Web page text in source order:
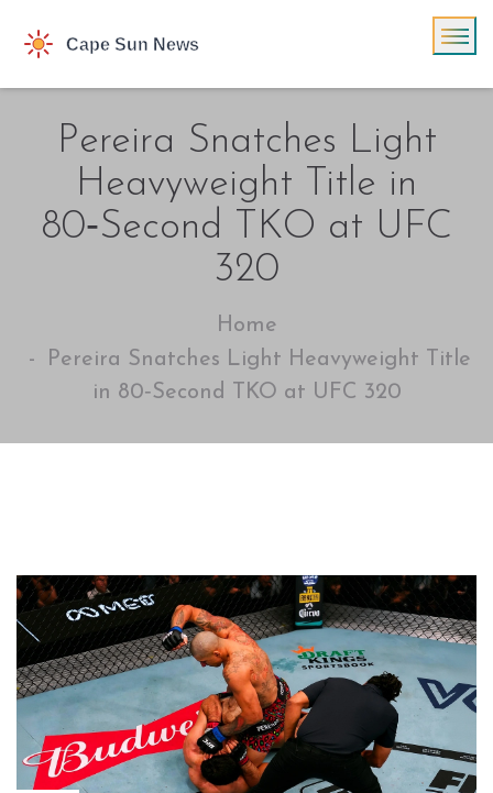
Pereira Snatches Light
Heavyweight Title in
80‑Second TKO at UFC
320
Home
Pereira Snatches Light Heavyweight Title
in 80‑Second TKO at UFC 320